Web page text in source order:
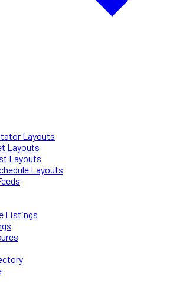
Layouts
Layouts
Layouts
Layouts
Listings